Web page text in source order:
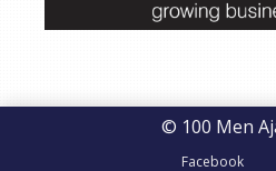
© 100 Men
Facebook